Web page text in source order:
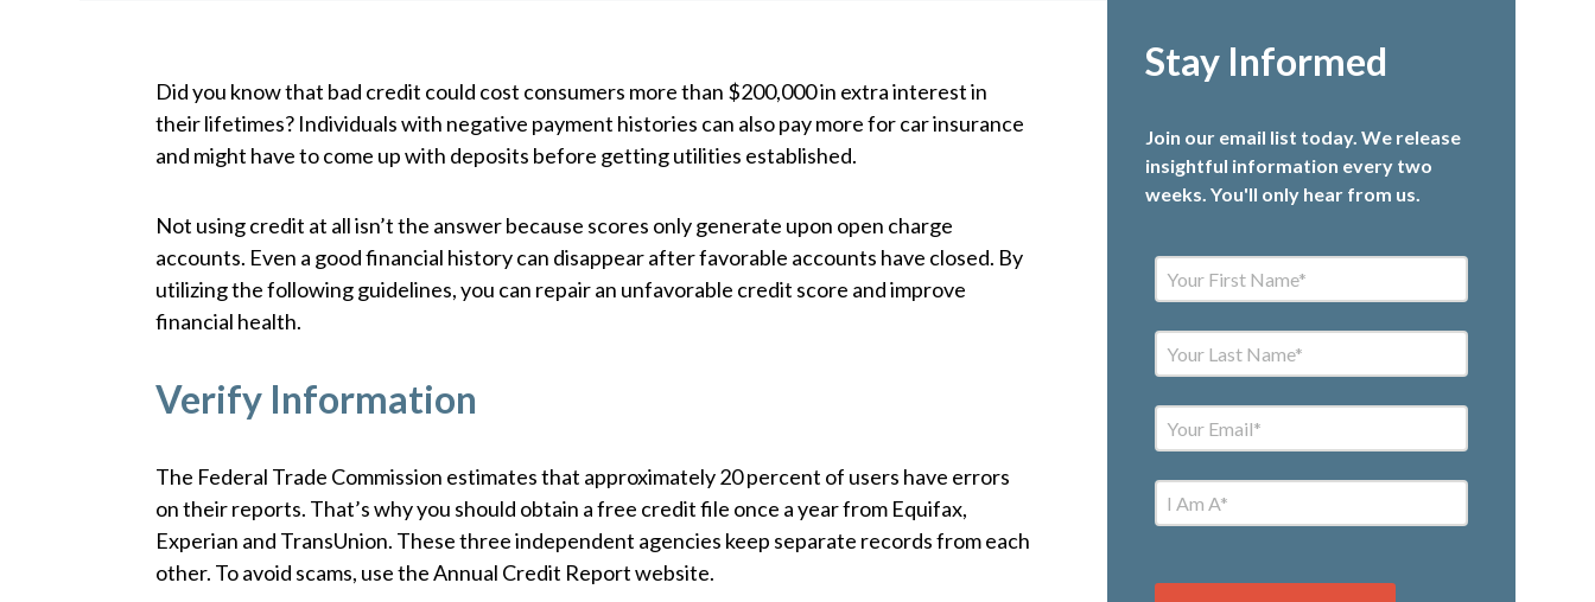
Did you know that bad credit could cost consumers more than $200,000 in extra interest in
their lifetimes? Individuals with negative payment histories can also pay more for car insurance
and might have to come up with deposits before getting utilities established.
Not using credit at all isn’t the answer because scores only generate upon open charge
accounts. Even a good financial history can disappear after favorable accounts have closed. By
utilizing the following guidelines, you can repair an unfavorable credit score and improve
financial health.
Verify Information
The Federal Trade Commission estimates that approximately 20 percent of users have errors
on their reports. That’s why you should obtain a free credit file once a year from Equifax,
Experian and TransUnion. These three independent agencies keep separate records from each
other. To avoid scams, use the Annual Credit Report website.
Stay Informed
Join our email list today. We release
insightful information every two
weeks. You'll only hear from us.